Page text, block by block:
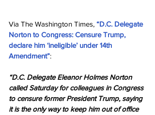
Via The Washington Times, “D.C. Delegate
Norton to Congress: Censure Trump,
declare him ‘ineligible’ under 14th
Amendment”:
“D.C. Delegate Eleanor Holmes Norton
called Saturday for colleagues in Congress
to censure former President Trump, saying
it is the only way to keep him out of office